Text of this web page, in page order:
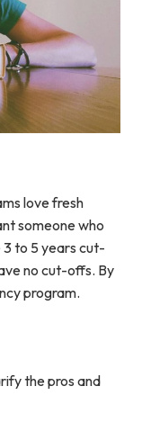
love fresh
someone who
3 to 5 years cut-
no cut-offs. By
program.
the pros and